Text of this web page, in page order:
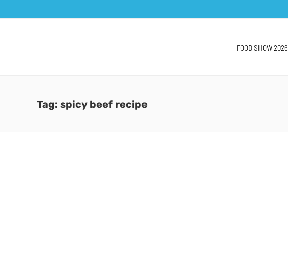
FOOD SHOW 2026
Tag: spicy beef recipe